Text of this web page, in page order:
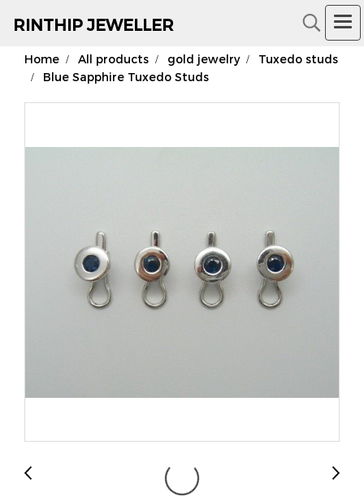
RINTHIP JEWELLER
18K Gold Jewelry
Home All products gold jewelry
Tuxedo studs
Blue Sapphire Tuxedo Studs